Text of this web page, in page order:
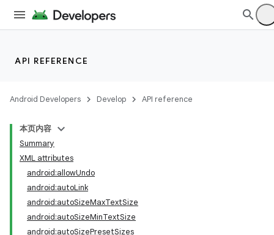
API REFERENCE
Android Developers Develop API reference
本页内容
Summary
XML attributes
android:allowUndo
android:autoLink
android:autoSizeMaxTextSize
android:autoSizeMinTextSize
android:autoSizePresetSizes